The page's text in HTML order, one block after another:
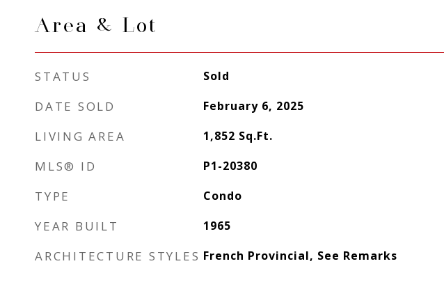
Area & Lot
STATUS Sold
DATE SOLD February 6, 2025
LIVING AREA 1,852 Sq.Ft.
MLS® ID P1-20380
TYPE Condo
YEAR BUILT 1965
ARCHITECTURE STYLES French Provincial, See Remarks